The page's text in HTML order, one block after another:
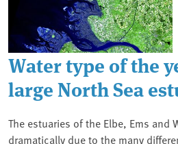
Water type of the
large North Sea
The estuaries of the Elbe, Ems and
dramatically due to the many